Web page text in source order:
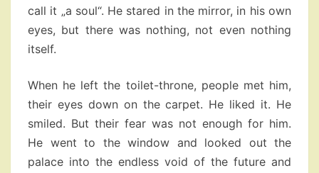
call it „a soul“. He stared in the mirror, in his own
eyes, but there was nothing, not even nothing
itself.
When he left the toilet-throne, people met him,
their eyes down on the carpet. He liked it. He
smiled. But their fear was not enough for him.
He went to the window and looked out the
palace into the endless void of the future and